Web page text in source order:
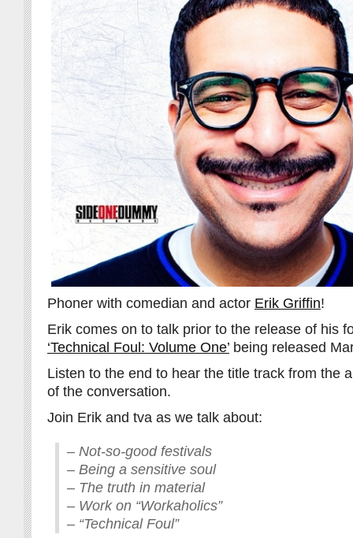
Phoner with comedian and actor Erik Griffin!
Erik comes on to talk prior to the release of his
‘Technical Foul: Volume One’ being released
Listen to the end to hear the title track from the
of the conversation.
Join Erik and tva as we talk about:
– Not-so-good festivals
– Being a sensitive soul
– The truth in material
– Work on “Workaholics”
– “Technical Foul”